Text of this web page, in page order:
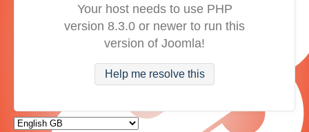
Your host needs to use PHP
version 8.3.0 or newer to run this
version of Joomla!
Help me resolve this